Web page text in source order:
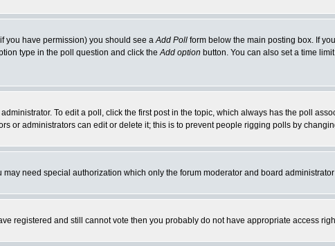
you have permission) you should see aAdd Poll form below the main posting box. If
type in the poll question and click theAdd option button. You can also set a time
To edit a poll, click the first post in the topic, which always has the poll
or administrators can edit or delete it; this is to prevent people rigging polls by
need special authorization which only the forum moderator and board
registered and still cannot vote then you probably do not have appropriate access